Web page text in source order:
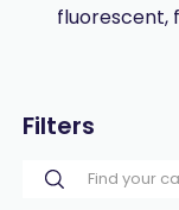
fluorescent,
Filters